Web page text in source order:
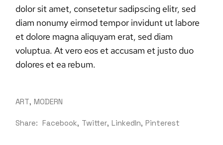
dolor sit amet, consetetur sadipscing elitr, sed
diam nonumy eirmod tempor invidunt ut labore
et dolore magna aliquyam erat, sed diam
voluptua. At vero eos et accusam et justo duo
dolores et ea rebum.
ART MODERN
Share: Facebook Twitter LinkedIn Pinterest